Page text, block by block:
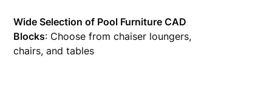
Wide Selection of Pool Furniture CAD
Blocks: Choose from chaiser loungers,
chairs, and tables